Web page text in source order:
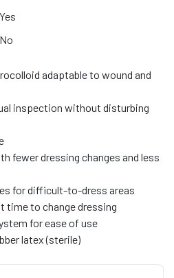
Yes
No
adaptable to wound and
inspection without disturbing
fewer dressing changes and less
for difficult-to-dress areas
time to change dressing
for ease of use
latex (sterile)